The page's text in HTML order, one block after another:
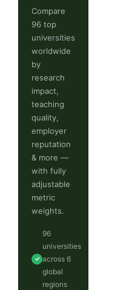
Compare
96 top
universities
worldwide
by
research
impact,
teaching
quality,
employer
reputation
& more —
with fully
adjustable
metric
weights.
✓
96
universities
across 6
global
regions